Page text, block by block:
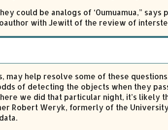
could be analogs of ‘Oumuamua,”
with Jewitt of the review of
may help resolve some of these
of detecting the objects when they
we did that particular night, it’s likely
Robert Weryk, formerly of the